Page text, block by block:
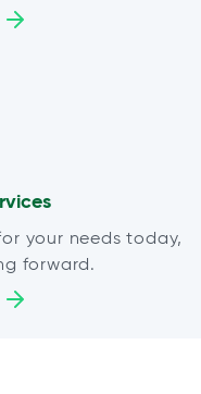
your needs today,
forward.